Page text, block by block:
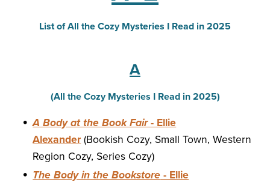
List of All the Cozy Mysteries I Read in 2025
A
(All the Cozy Mysteries I Read in 2025)
A Body at the Book Fair- Ellie
Alexander (Bookish Cozy, Small Town, Western
Region Cozy, Series Cozy)
The Body in the Bookstore - Ellie